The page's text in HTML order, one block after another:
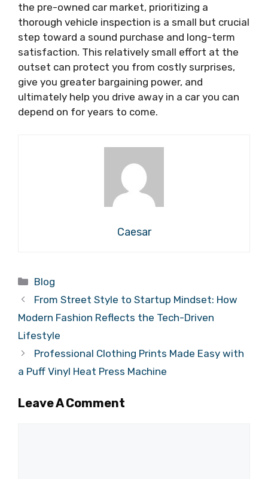
the pre-owned car market, prioritizing a
thorough vehicle inspection is a small but crucial
step toward a sound purchase and long-term
satisfaction. This relatively small effort at the
outset can protect you from costly surprises,
give you greater bargaining power, and
ultimately help you drive away in a car you can
depend on for years to come.
Caesar
Categories
Blog
From Street Style to Startup Mindset: How
Modern Fashion Reflects the Tech-Driven
Lifestyle
Professional Clothing Prints Made Easy with
a Puff Vinyl Heat Press Machine
Leave A Comment